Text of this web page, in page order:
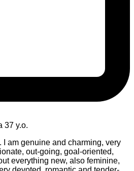
I am genuine and charming, very
out-going, goal-oriented,
everything new, also feminine,